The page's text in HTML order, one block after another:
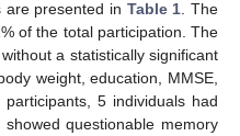
are presented in Table 1. The
of the total participation. The
a statistically significant
weight, education, MMSE,
5 individuals had
questionable memory